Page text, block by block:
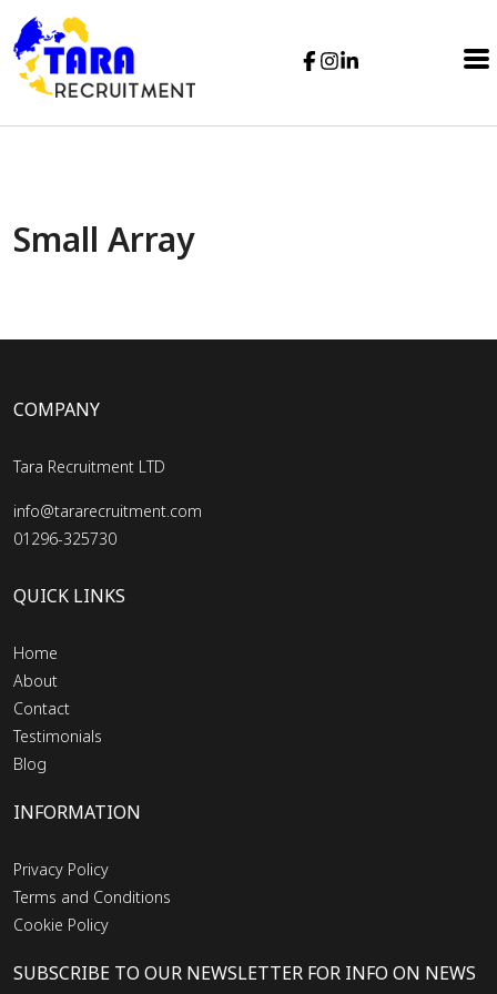
Small Array
COMPANY
Tara Recruitment LTD
info@tararecruitment.com
01296-325730
QUICK LINKS
Home
About
Contact
Testimonials
Blog
INFORMATION
Privacy Policy
Terms and Conditions
Cookie Policy
SUBSCRIBE TO OUR NEWSLETTER FOR INFO ON NEWS